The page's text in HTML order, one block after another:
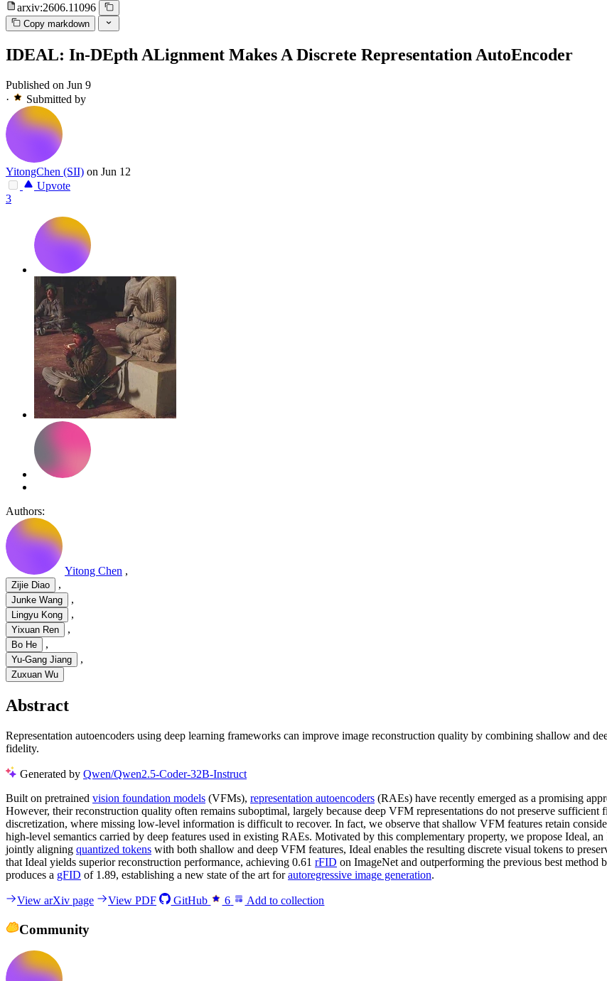
arxiv:2606.11096
Copy markdown
IDEAL: In-DEpth ALignment Makes A Discrete Representation AutoEncoder
Published on Jun 9
·
Submitted by
YitongChen (SII) on Jun 12
Upvote
3
Authors:
Yitong Chen ,
Zijie Diao ,
Junke Wang ,
Lingyu Kong ,
Yixuan Ren ,
Bo He ,
Yu-Gang Jiang ,
Zuxuan Wu
Abstract
Representation autoencoders using deep learning frameworks can improve image reconstruction quality by combining shallow and
fidelity.
Generated by Qwen/Qwen2.5-Coder-32B-Instruct
Built on pretrained vision foundation models (VFMs), representation autoencoders (RAEs) have recently emerged as a promising
However, their reconstruction quality often remains suboptimal, largely because deep VFM representations do not preserve
discretization, where missing low-level information is difficult to recover. In fact, we observe that shallow VFM features retain
high-level semantics carried by deep features used in existing RAEs. Motivated by this complementary property, we propose Ideal,
jointly aligning quantized tokens with both shallow and deep VFM features, Ideal enables the resulting discrete visual tokens to
that Ideal yields superior reconstruction performance, achieving 0.61 rFID on ImageNet and outperforming the previous best method
produces a gFID of 1.89, establishing a new state of the art forautoregressive image generation.
View arXiv page View PDF GitHub 6 Add to collection
Community